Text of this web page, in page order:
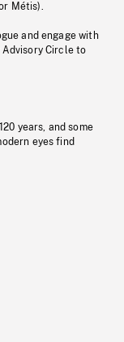
Métis).
and engage with
Advisory Circle to
years, and some
eyes find